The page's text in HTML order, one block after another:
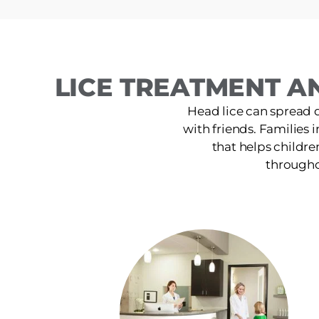
LICE TREATMENT
Head lice can spread
with friends. Families
that helps